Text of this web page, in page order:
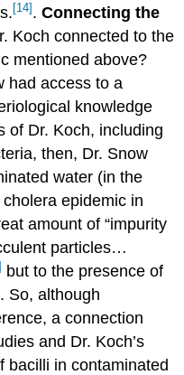
[14] .Connecting the
Koch connected to the
mentioned above?
had access to a
knowledge
of Dr. Koch, including
then, Dr. Snow
water (in the
epidemic in
amount of “impurity
particles…
but to the presence of
So, although
a connection
and Dr. Koch’s
bacilli in contaminated